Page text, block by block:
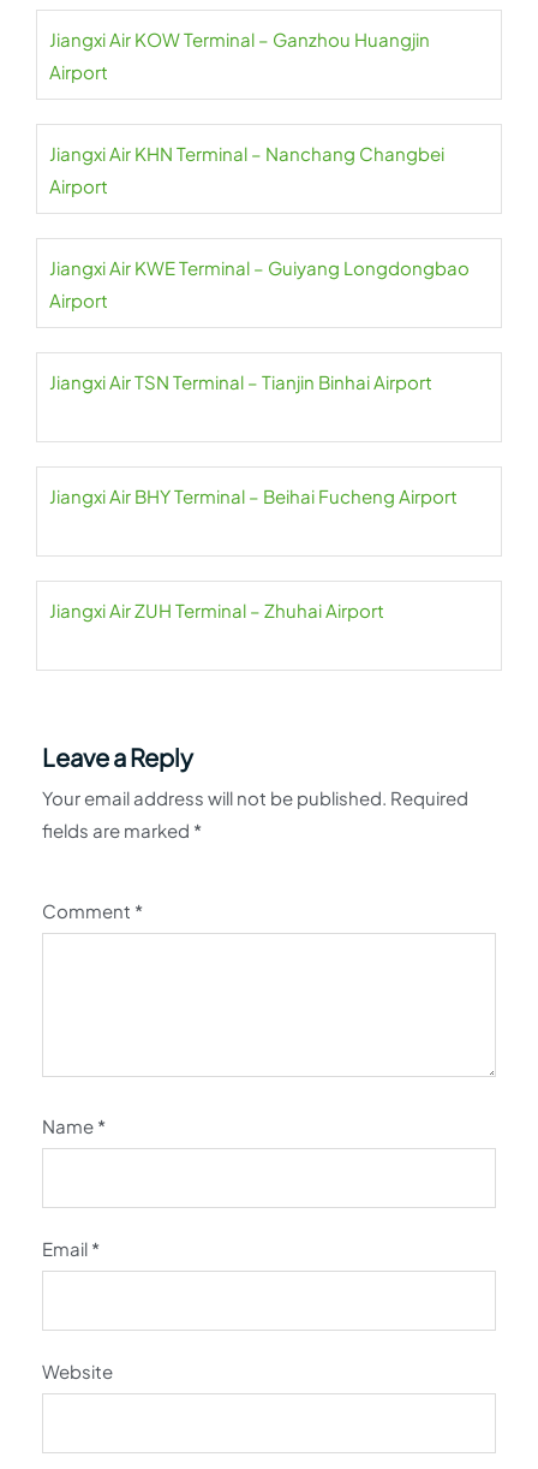
Jiangxi Air KOW Terminal – Ganzhou Huangjin
Airport
Jiangxi Air KHN Terminal – Nanchang Changbei
Airport
Jiangxi Air KWE Terminal – Guiyang Longdongbao
Airport
Jiangxi Air TSN Terminal – Tianjin Binhai Airport
Jiangxi Air BHY Terminal – Beihai Fucheng Airport
Jiangxi Air ZUH Terminal – Zhuhai Airport
Leave a Reply
Your email address will not be published. Required
fields are marked *
Comment *
Name *
Email *
Website